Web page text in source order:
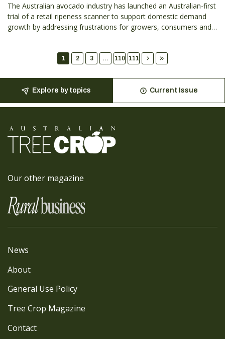
The Australian avocado industry has launched an Australian-first
trial of a retail ripeness scanner to support domestic demand
growth by addressing frustrations for growers, consumers and
1 2 3 ... 110 111
Explore by topics Current Issue
Our other magazine
News
About
General Use Policy
Tree Crop Magazine
Contact